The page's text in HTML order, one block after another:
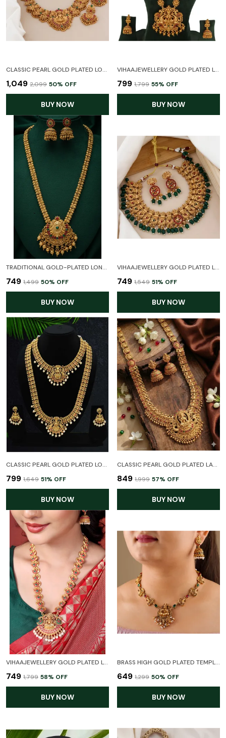
CLASSIC PEARL GOLD PLATED LONG AND SHORT COMBO HARAM TEMPLE JEWELLERY NECKLACE SET WITH EARRINGS FOR WOMEN
₹1,049 ₹2,099 50% OFF
BUY NOW
VIHAAJEWELLERY GOLD PLATED LONG HARAM LAXMI TEMPLE JEWELLERY SET FOR WOMEN AND GIRL
₹799 ₹1,799 55% OFF
BUY NOW
TRADITIONAL GOLD-PLATED LONG HARAM NECKLACE SET WITH JHUMKA EARRINGS
₹749 ₹1,499 50% OFF
BUY NOW
VIHAAJEWELLERY GOLD PLATED LAXMI TEMPLE JEWELLERY SET WITH EARRINGS FOR WOMEN AND GIRL
₹749 ₹1,549 51% OFF
BUY NOW
CLASSIC PEARL GOLD PLATED LONG HARAM TEMPLE JEWELLER COMBO SET FOR WOMEN
₹799 ₹1,649 51% OFF
BUY NOW
CLASSIC PEARL GOLD PLATED LAXMI TEMPLE JEWELLERY LONG HARAM NECKLACE SET WITH EARRINGS FOR WOMEN
₹849 ₹1,999 57% OFF
BUY NOW
VIHAAJEWELLERY GOLD PLATED LONG HARAM TEMPLE JEWELLERY SET FOR WOMEN AND GIRL
₹749 ₹1,799 58% OFF
BUY NOW
BRASS HIGH GOLD PLATED TEMPLE LAXMI NECKLACE FOR WOMEN AND GIR
₹649 ₹1,299 50% OFF
BUY NOW